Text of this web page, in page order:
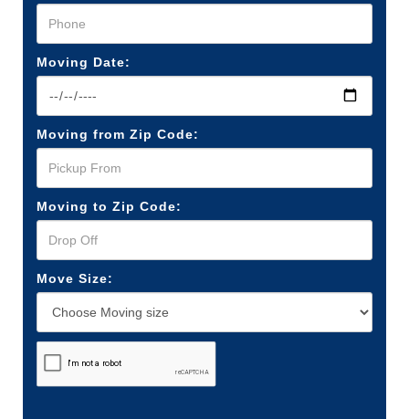
Moving Date:
Moving from Zip Code:
Moving to Zip Code:
Move Size: